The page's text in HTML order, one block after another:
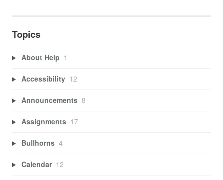
Topics
About Help 1
Accessibility 12
Announcements 8
Assignments 17
Bullhorns 4
Calendar 12